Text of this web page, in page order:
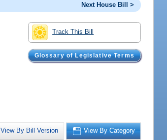
Next House Bill >
Track This Bill
Glossary of Legislative Terms
View By Bill Version View By Category